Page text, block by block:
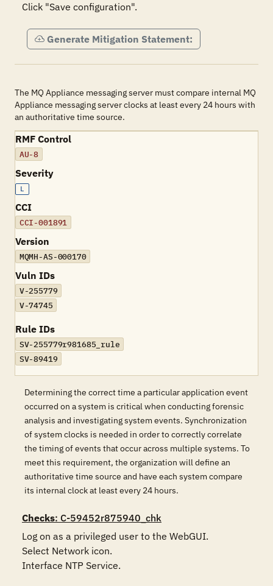
Click "Save configuration".
Generate Mitigation Statement:
The MQ Appliance messaging server must compare internal MQ
Appliance messaging server clocks at least every 24 hours with
an authoritative time source.
RMF Control
AU-8
Severity
L
CCI
CCI-001891
Version
MQMH-AS-000170
Vuln IDs
V-255779
V-74745
Rule IDs
SV-255779r981685_rule
SV-89419
Determining the correct time a particular application event
occurred on a system is critical when conducting forensic
analysis and investigating system events. Synchronization
of system clocks is needed in order to correctly correlate
the timing of events that occur across multiple systems. To
meet this requirement, the organization will define an
authoritative time source and have each system compare
its internal clock at least every 24 hours.
Checks: C-59452r875940_chk
Log on as a privileged user to the WebGUI.
Select Network icon.
Interface NTP Service.